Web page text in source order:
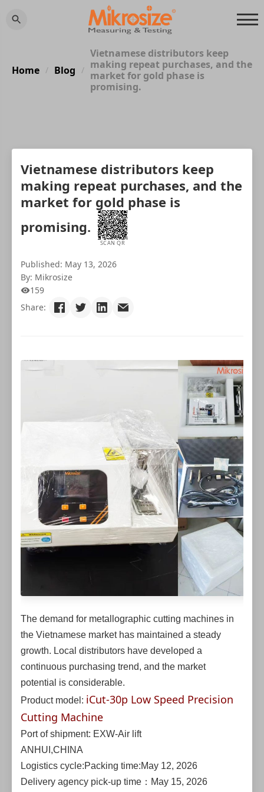
Home / Blog /
Vietnamese distributors keep
making repeat purchases, and the
market for gold phase is
promising.
Vietnamese distributors keep
making repeat purchases, and the
market for gold phase is
promising.
SCAN QR
Published: May 13, 2026
By: Mikrosize
159
Share:
The demand for metallographic cutting machines in
the Vietnamese market has maintained a steady
growth. Local distributors have developed a
continuous purchasing trend, and the market
potential is considerable.
Product model: iCut-30p Low Speed Precision
Cutting Machine
Port of shipment: EXW-Air lift
ANHUI,CHINA
Logistics cycle:Packing time:May 12, 2026
Delivery agency pick-up time：May 15, 2026